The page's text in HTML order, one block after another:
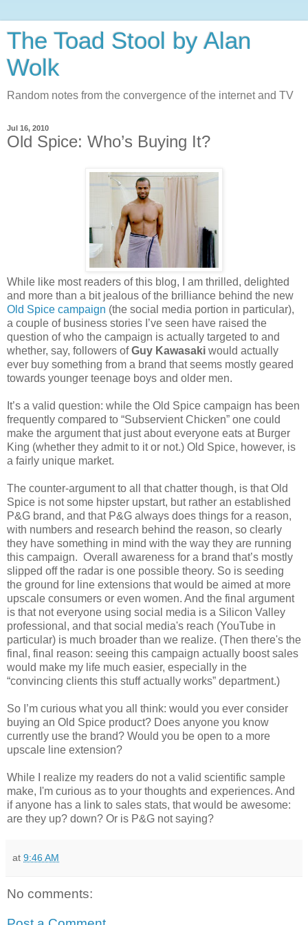
The Toad Stool by Alan
Wolk
Random notes from the convergence of the internet and TV
Jul 16, 2010
Old Spice: Who’s Buying It?
While like most readers of this blog, I am thrilled, delighted
and more than a bit jealous of the brilliance behind the new
Old Spice campaign (the social media portion in particular),
a couple of business stories I’ve seen have raised the
question of who the campaign is actually targeted to and
whether, say, followers ofGuy Kawasaki would actually
ever buy something from a brand that seems mostly geared
towards younger teenage boys and older men.
It’s a valid question: while the Old Spice campaign has been
frequently compared to “Subservient Chicken” one could
make the argument that just about everyone eats at Burger
King (whether they admit to it or not.) Old Spice, however, is
a fairly unique market.
The counter-argument to all that chatter though, is that Old
Spice is not some hipster upstart, but rather an established
P&G brand, and that P&G always does things for a reason,
with numbers and research behind the reason, so clearly
they have something in mind with the way they are running
this campaign. Overall awareness for a brand that’s mostly
slipped off the radar is one possible theory. So is seeding
the ground for line extensions that would be aimed at more
upscale consumers or even women. And the final argument
is that not everyone using social media is a Silicon Valley
professional, and that social media's reach (YouTube in
particular) is much broader than we realize. (Then there's the
final, final reason: seeing this campaign actually boost sales
would make my life much easier, especially in the
“convincing clients this stuff actually works” department.)
So I’m curious what you all think: would you ever consider
buying an Old Spice product? Does anyone you know
currently use the brand? Would you be open to a more
upscale line extension?
While I realize my readers do not a valid scientific sample
make, I'm curious as to your thoughts and experiences. And
if anyone has a link to sales stats, that would be awesome:
are they up? down? Or is P&G not saying?
at 9:46 AM
No comments: